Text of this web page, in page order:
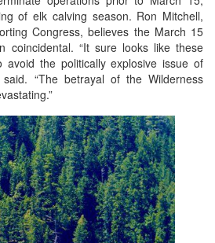
of elk calving season. Ron Mitchell,
Congress, believes the March 15
coincidental. “It sure looks like these
avoid the politically explosive issue of
said. “The betrayal of the Wilderness